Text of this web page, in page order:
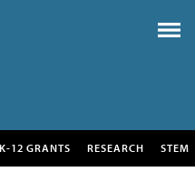
K-12 GRANTS RESEARCH STEM